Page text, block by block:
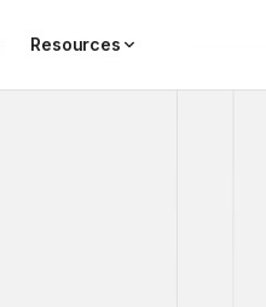
Resources